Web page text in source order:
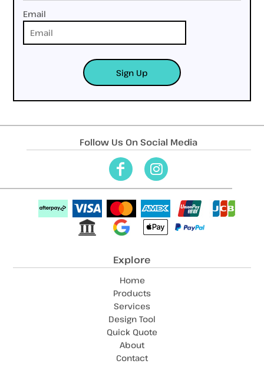
Email
Sign Up
Follow Us On Social Media
Explore
Home
Products
Services
Design Tool
Quick Quote
About
Contact